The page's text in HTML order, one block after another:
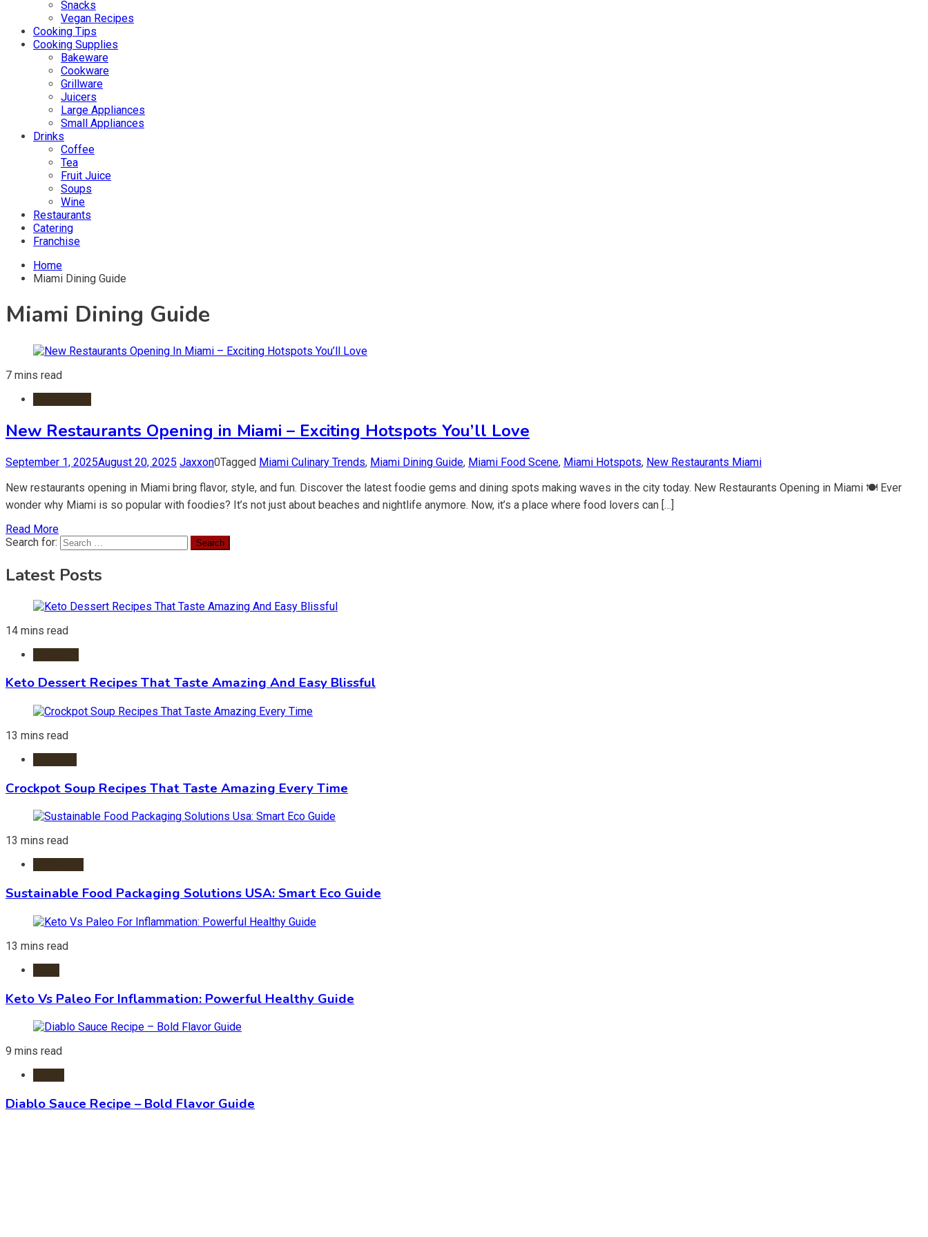
Snacks
Vegan Recipes
Cooking Tips
Cooking Supplies
Bakeware
Cookware
Grillware
Juicers
Large Appliances
Small Appliances
Drinks
Coffee
Tea
Fruit Juice
Soups
Wine
Restaurants
Catering
Franchise
Home
Miami Dining Guide
Miami Dining Guide
7 mins read
New Restaurants Opening in Miami – Exciting Hotspots You’ll Love
September 1, 2025August 20, 2025 Jaxxon0Tagged Miami Culinary Trends, Miami Dining Guide, Miami Food Scene, Miami Hotspots, New Restaurants Miami
New restaurants opening in Miami bring flavor, style, and fun. Discover the latest foodie gems and dining spots making waves in the city today. New Restaurants Opening in Miami 🍽️ Ever
wonder why Miami is so popular with foodies? It’s not just about beaches and nightlife anymore. Now, it’s a place where food lovers can […]
Read More
Search for:
Latest Posts
14 mins read
Keto Dessert Recipes That Taste Amazing And Easy Blissful
13 mins read
Crockpot Soup Recipes That Taste Amazing Every Time
13 mins read
Sustainable Food Packaging Solutions USA: Smart Eco Guide
13 mins read
Keto Vs Paleo For Inflammation: Powerful Healthy Guide
9 mins read
Diablo Sauce Recipe – Bold Flavor Guide